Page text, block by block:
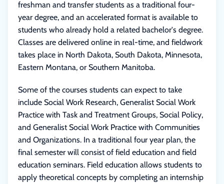
freshman and transfer students as a traditional four-
year degree, and an accelerated format is available to
students who already hold a related bachelor's degree.
Classes are delivered online in real-time, and fieldwork
takes place in North Dakota, South Dakota, Minnesota,
Eastern Montana, or Southern Manitoba.
Some of the courses students can expect to take
include Social Work Research, Generalist Social Work
Practice with Task and Treatment Groups, Social Policy,
and Generalist Social Work Practice with Communities
and Organizations. In a traditional four year plan, the
final semester will consist of field education and field
education seminars. Field education allows students to
apply theoretical concepts by completing an internship